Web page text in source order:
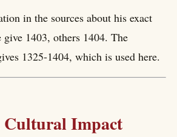
in the sources about his exact
1403, others 1404. The
1325-1404, which is used here.
Cultural Impact